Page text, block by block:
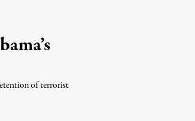
of terrorist